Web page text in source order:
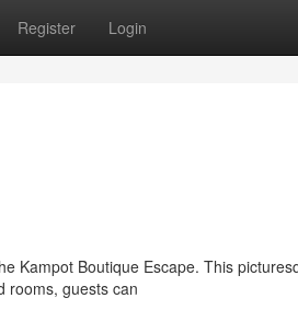
Register Login
Kampot Boutique Escape. This
rooms, guests can